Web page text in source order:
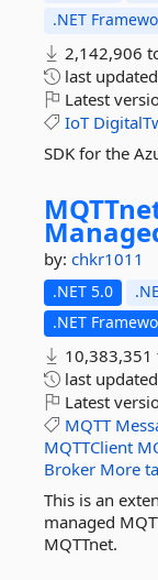
.NET
2,142,906
last updated
Latest
IoT
SDK for the
by: chkr1011
.NET 5.0
.NET
last updated
Latest
MQTT
MQTTClient
Broker More
This is an
managed
MQTTnet.